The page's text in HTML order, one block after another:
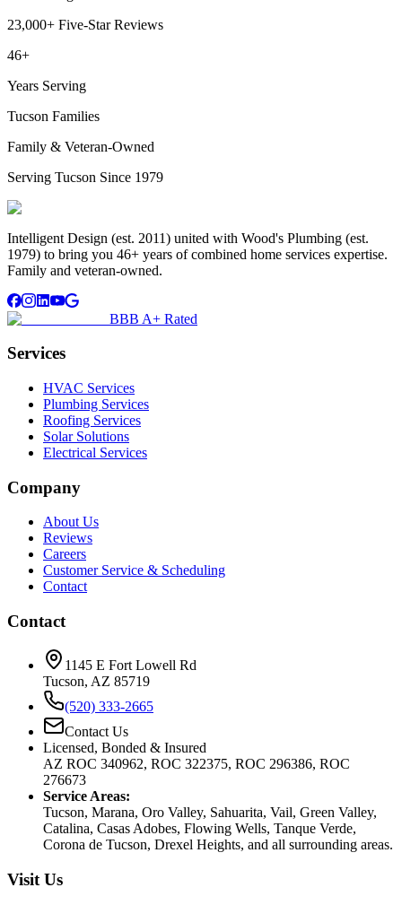
23,000+ Five-Star Reviews
46+
Years Serving
Tucson Families
Family & Veteran-Owned
Serving Tucson Since 1979
Intelligent Design (est. 2011) united with Wood's Plumbing (est.
1979) to bring you 46+ years of combined home services expertise.
Family and veteran-owned.
BBB A+ Rated
Services
HVAC Services
Plumbing Services
Roofing Services
Solar Solutions
Electrical Services
Company
About Us
Reviews
Careers
Customer Service & Scheduling
Contact
Contact
1145 E Fort Lowell Rd
Tucson, AZ 85719
(520) 333-2665
Contact Us
Licensed, Bonded & Insured
AZ ROC 340962, ROC 322375, ROC 296386, ROC
276673
Service Areas:
Tucson, Marana, Oro Valley, Sahuarita, Vail, Green Valley,
Catalina, Casas Adobes, Flowing Wells, Tanque Verde,
Corona de Tucson, Drexel Heights, and all surrounding areas.
Visit Us